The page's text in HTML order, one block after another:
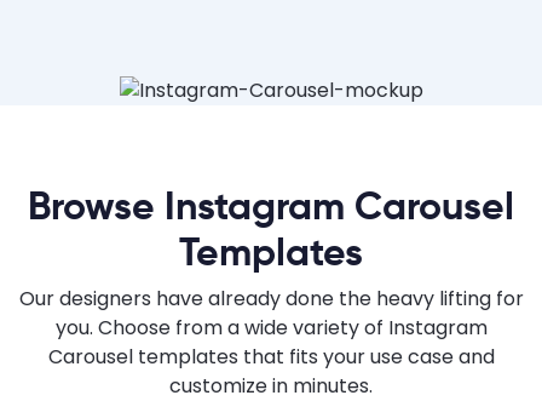
Browse Instagram Carousel
Templates
Our designers have already done the heavy lifting for
you. Choose from a wide variety of Instagram
Carousel templates that fits your use case and
customize in minutes.